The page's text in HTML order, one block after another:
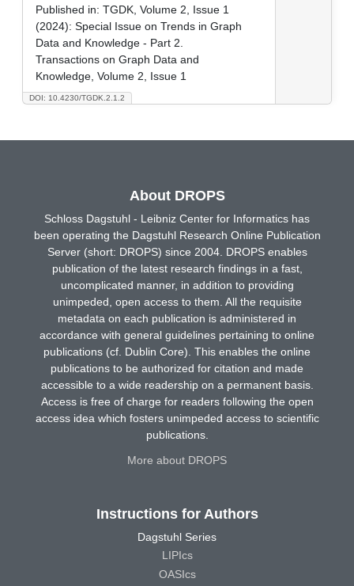
DOI: 10.4230/TGDK.2.1.2
Published in: TGDK, Volume 2, Issue 1
(2024): Special Issue on Trends in Graph
Data and Knowledge - Part 2.
Transactions on Graph Data and
Knowledge, Volume 2, Issue 1
About DROPS
Schloss Dagstuhl - Leibniz Center for Informatics has
been operating the Dagstuhl Research Online Publication
Server (short: DROPS) since 2004. DROPS enables
publication of the latest research findings in a fast,
uncomplicated manner, in addition to providing
unimpeded, open access to them. All the requisite
metadata on each publication is administered in
accordance with general guidelines pertaining to online
publications (cf. Dublin Core). This enables the online
publications to be authorized for citation and made
accessible to a wide readership on a permanent basis.
Access is free of charge for readers following the open
access idea which fosters unimpeded access to scientific
publications.
More about DROPS
Instructions for Authors
Dagstuhl Series
LIPIcs
OASIcs